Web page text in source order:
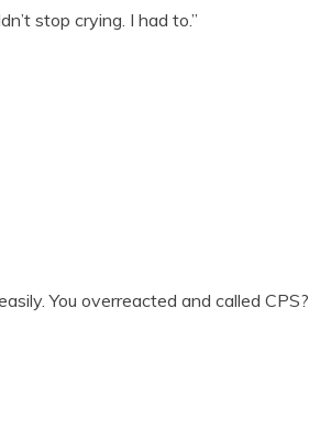
stop crying. I had to.”
You overreacted and called CPS?